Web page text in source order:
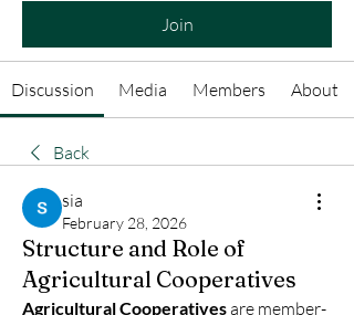
Join
Discussion Media Members About
Back
sia
February 28, 2026
Structure and Role of
Agricultural Cooperatives
Agricultural Cooperatives are member-